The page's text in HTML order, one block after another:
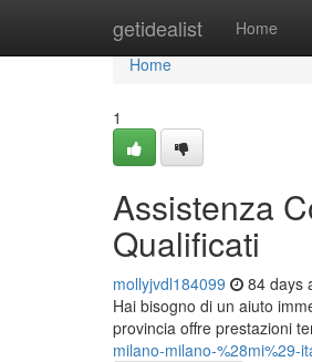
getidealist Home
Home
Home
1
Assistenza
Qualificati
mollyjvdl184099 84 days
Hai bisogno di un aiuto
provincia offre prestazioni
milano-milano-%28mi%29-